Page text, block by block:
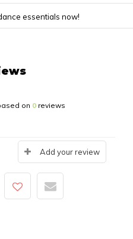
essentials now!
on 0reviews
Add your review